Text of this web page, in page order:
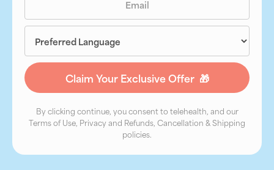
By clicking continue, you consent to telehealth, and our
Terms of Use, Privacy and Refunds, Cancellation & Shipping
policies.